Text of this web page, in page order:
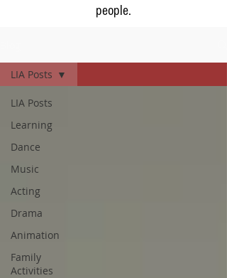
people.
LIA Posts
Learning
Dance
Music
Acting
Drama
Animation
Family
Activities
LIA Posts